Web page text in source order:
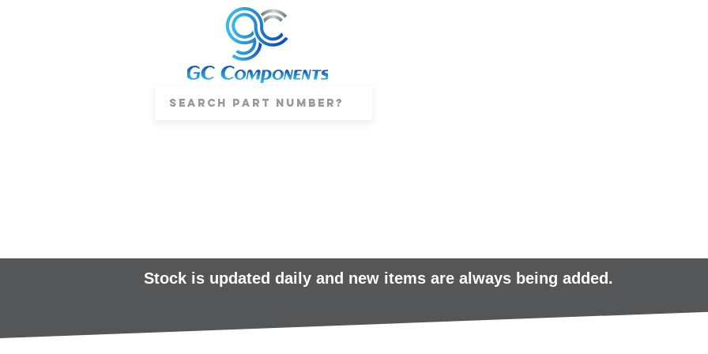
Stock is updated daily and new items are always being added.